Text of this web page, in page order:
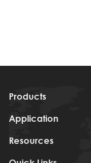
Products
Application
Resources